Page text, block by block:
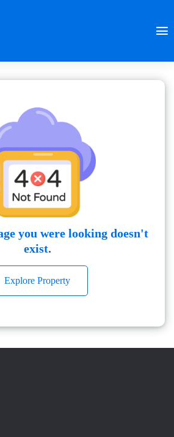
you were looking doesn't
exist.
Explore Property